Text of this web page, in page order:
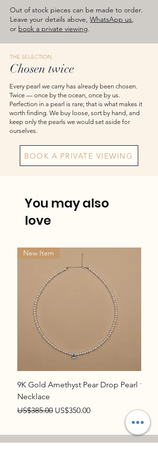
images are for reference — please take
the actual item as final.
Out of stock pieces can be made to order.
Leave your details above, WhatsApp us,
or book a private viewing.
THE SELECTION
Chosen twice
Every pearl we carry has already been chosen.
Twice — once by the ocean, once by us.
Perfection in a pearl is rare; that is what makes it
worth finding. We buy loose, sort by hand, and
keep only the pearls we would set aside for
ourselves.
BOOK A PRIVATE VIEWING
You may also
love
New Item
9K Gold Amethyst Pear Drop Pearl
Necklace
Regular Price
US$385.00 Sale Price
US$350.00
9K